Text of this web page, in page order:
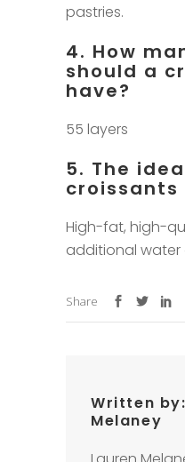
pastries.
4. How
should a
have?
55 layers
5. The
croissants
High-fat, high-
additional water
Share
Written by:
Melaney